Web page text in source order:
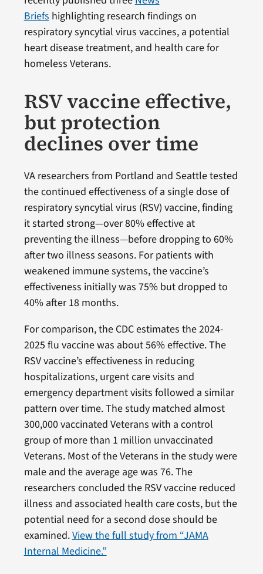
Briefs highlighting research findings on
respiratory syncytial virus vaccines, a potential
heart disease treatment, and health care for
homeless Veterans.
RSV vaccine effective,
but protection
declines over time
VA researchers from Portland and Seattle tested
the continued effectiveness of a single dose of
respiratory syncytial virus (RSV) vaccine, finding
it started strong—over 80% effective at
preventing the illness—before dropping to 60%
after two illness seasons. For patients with
weakened immune systems, the vaccine’s
effectiveness initially was 75% but dropped to
40% after 18 months.
For comparison, the CDC estimates the 2024-
2025 flu vaccine was about 56% effective. The
RSV vaccine’s effectiveness in reducing
hospitalizations, urgent care visits and
emergency department visits followed a similar
pattern over time. The study matched almost
300,000 vaccinated Veterans with a control
group of more than 1 million unvaccinated
Veterans. Most of the Veterans in the study were
male and the average age was 76. The
researchers concluded the RSV vaccine reduced
illness and associated health care costs, but the
potential need for a second dose should be
examined.View the full study from “JAMA
Internal Medicine.”